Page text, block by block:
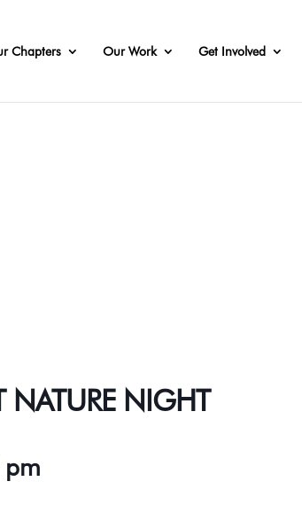
Chapters Our Work Get Involved
NATURE NIGHT